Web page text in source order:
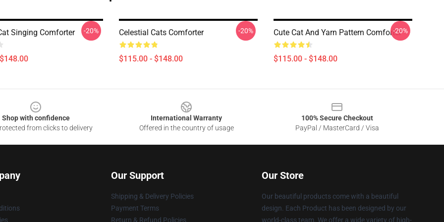
Singing Comforter -20% Celestial Cats Comforter
$115.00 - $148.00
-20% Cute Cat And Yarn Pattern Comforter
$115.00 - $148.00
-20%
Shop with confidence
from clicks to delivery
International Warranty
Offered in the country of usage
100% Secure Checkout
PayPal / MasterCard / Visa
Our Support
Shipping & Delivery Policies
Payment Terms
Return & Refund Policies
Our Store
Our beautiful products come with a beautiful
design. Each Product has been designed by our
world-class team. We offer a wide variety of high-